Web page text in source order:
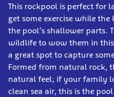
This rockpool is perfect for
get some exercise while
the pool’s shallower parts.
wildlife to wow them in this
a great spot to capture
Formed from natural rock,
natural feel; if your family
clean sea air, this is the